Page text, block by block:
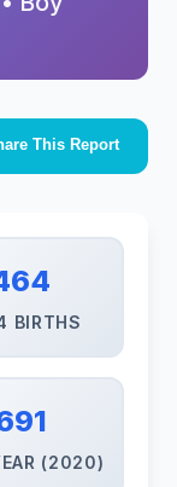
This Report
BIRTHS
(2020)